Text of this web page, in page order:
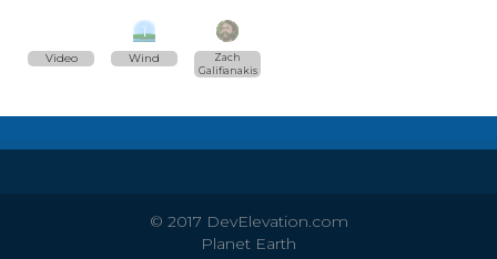
Video Wind
Zach
Galifianakis
© 2017 DevElevation.com
Planet Earth